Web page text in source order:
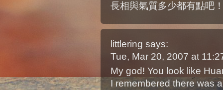
長相與氣質多少都有點吧
littlering says:
Tue, Mar 20, 2007 at
My god! You look like
I remembered there was